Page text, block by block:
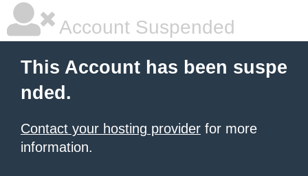
Account Suspended
This Account has been suspe
nded.
Contact your hosting provider for more
information.